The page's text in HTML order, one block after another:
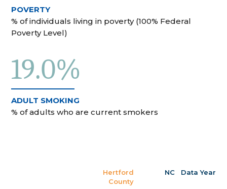
POVERTY
% of individuals living in poverty (100% Federal
Poverty Level)
19.0%
ADULT SMOKING
% of adults who are current smokers
Hertford
County
NC Data Year